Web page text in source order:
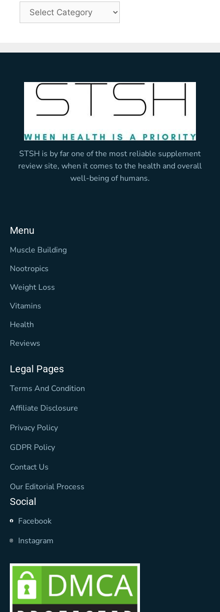
STSH is by far one of the most reliable supplement
review site, when it comes to the health and overall
well-being of humans.
Menu
Muscle Building
Nootropics
Weight Loss
Vitamins
Health
Reviews
Legal Pages
Terms And Condition
Affiliate Disclosure
Privacy Policy
GDPR Policy
Contact Us
Our Editorial Process
Social
Facebook
Instagram